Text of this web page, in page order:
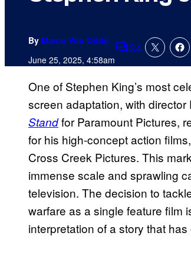
By Marco Vito Oddo
June 25, 2025, 4:58amComments
34
One of Stephen King’s most
screen adaptation, with
Standfor Paramount Pictures,
for his high-concept action
Cross Creek Pictures. This
immense scale and sprawling
television. The decision to
warfare as a single feature film
interpretation of a story that